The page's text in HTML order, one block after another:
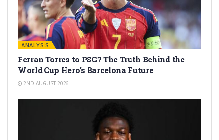
ANALYSIS
Ferran Torres to PSG? The Truth Behind the
World Cup Hero’s Barcelona Future
2ND AUGUST 2026